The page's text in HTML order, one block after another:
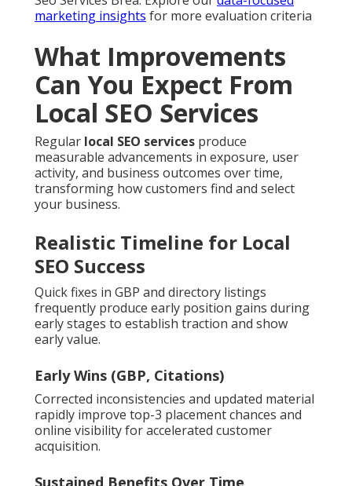
marketing insights for more evaluation criteria
What Improvements
Can You Expect From
Local SEO Services
Regular local SEO services produce
measurable advancements in exposure, user
activity, and business outcomes over time,
transforming how customers find and select
your business.
Realistic Timeline for Local
SEO Success
Quick fixes in GBP and directory listings
frequently produce early position gains during
early stages to establish traction and show
early value.
Early Wins (GBP, Citations)
Corrected inconsistencies and updated material
rapidly improve top-3 placement chances and
online visibility for accelerated customer
acquisition.
Sustained Benefits Over Time